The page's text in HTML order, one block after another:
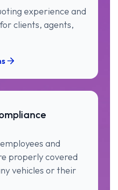
experience and
clients, agents,
and
properly covered
vehicles or their